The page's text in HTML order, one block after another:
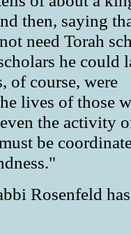
then, saying
need Torah
he could
of course, were
lives of those
the activity
be
Rosenfeld